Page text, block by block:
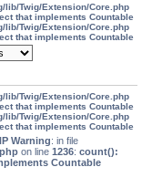
lib/Twig/Extension/Core.php
that implements Countable
lib/Twig/Extension/Core.php
that implements Countable
lib/Twig/Extension/Core.php
that implements Countable
lib/Twig/Extension/Core.php
that implements Countable
Warning: in file
on line 1236: count():
Countable